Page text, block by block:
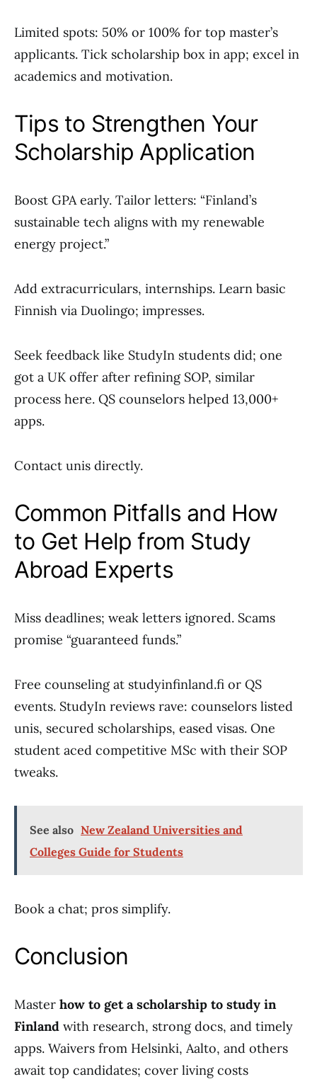
Limited spots: 50% or 100% for top master’s
applicants. Tick scholarship box in app; excel in
academics and motivation.
Tips to Strengthen Your
Scholarship Application
Boost GPA early. Tailor letters: “Finland’s
sustainable tech aligns with my renewable
energy project.”
Add extracurriculars, internships. Learn basic
Finnish via Duolingo; impresses.
Seek feedback like StudyIn students did; one
got a UK offer after refining SOP, similar
process here. QS counselors helped 13,000+
apps.
Contact unis directly.
Common Pitfalls and How
to Get Help from Study
Abroad Experts
Miss deadlines; weak letters ignored. Scams
promise “guaranteed funds.”
Free counseling at studyinfinland.fi or QS
events. StudyIn reviews rave: counselors listed
unis, secured scholarships, eased visas. One
student aced competitive MSc with their SOP
tweaks.
See also New Zealand Universities and
Colleges Guide for Students
Book a chat; pros simplify.
Conclusion
Master how to get a scholarship to study in
Finland with research, strong docs, and timely
apps. Waivers from Helsinki, Aalto, and others
await top candidates; cover living costs